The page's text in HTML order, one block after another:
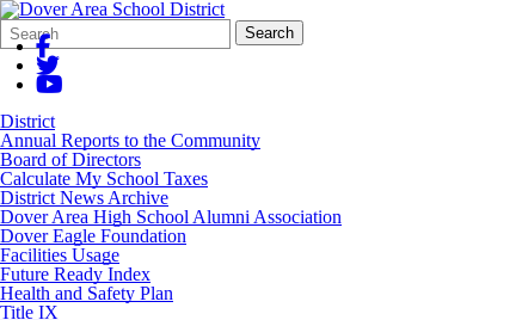
Search
Form
Quick
Search:
Search
District
Annual Reports to the Community
Board of Directors
Calculate My School Taxes
District News Archive
Dover Area High School Alumni Association
Dover Eagle Foundation
Facilities Usage
Future Ready Index
Health and Safety Plan
Title IX